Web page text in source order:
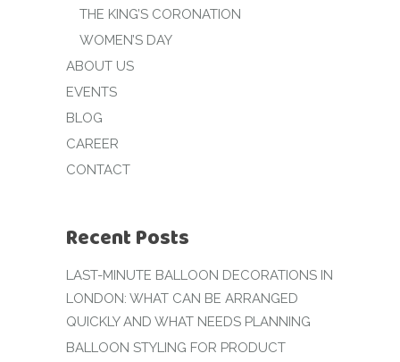
THE KING’S CORONATION
WOMEN’S DAY
ABOUT US
EVENTS
BLOG
CAREER
CONTACT
Recent Posts
LAST-MINUTE BALLOON DECORATIONS IN
LONDON: WHAT CAN BE ARRANGED
QUICKLY AND WHAT NEEDS PLANNING
BALLOON STYLING FOR PRODUCT